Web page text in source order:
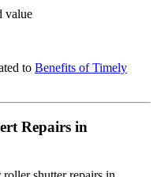
value
to Benefits of Timely
Repairs in